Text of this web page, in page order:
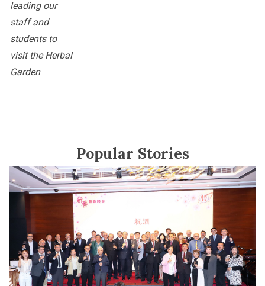
leading our
staff and
students to
visit the Herbal
Garden
Popular Stories